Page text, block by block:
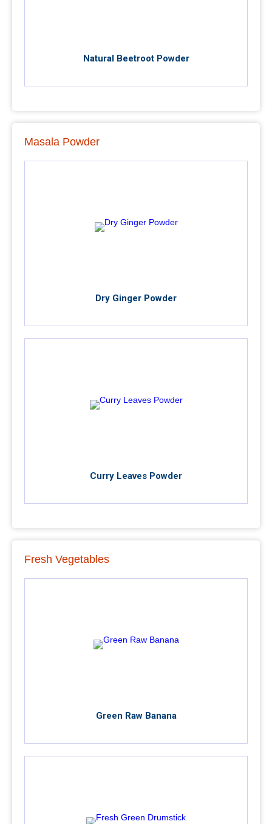
Natural Beetroot Powder
Masala Powder
Dry Ginger Powder
Curry Leaves Powder
Fresh Vegetables
Green Raw Banana